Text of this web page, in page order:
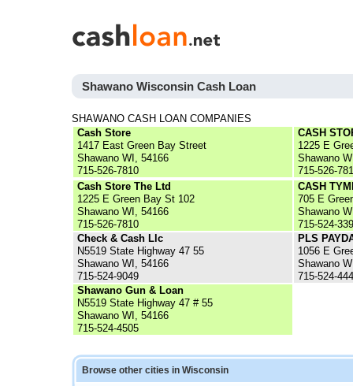
Shawano Wisconsin Cash Loan
SHAWANO CASH LOAN COMPANIES
Cash Store
1417 East Green Bay Street
Shawano WI, 54166
715-526-7810
CASH
1225 E
Shawano
715-526-
Cash Store The Ltd
1225 E Green Bay St 102
Shawano WI, 54166
715-526-7810
CASH
705 E
Shawano
715-524-
Check & Cash Llc
N5519 State Highway 47 55
Shawano WI, 54166
715-524-9049
PLS
1056 E
Shawano
715-524-
Shawano Gun & Loan
N5519 State Highway 47 # 55
Shawano WI, 54166
715-524-4505
Browse other cities in Wisconsin